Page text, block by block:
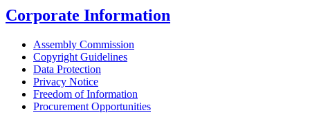
Corporate Information
Assembly Commission
Copyright Guidelines
Data Protection
Privacy Notice
Freedom of Information
Procurement Opportunities